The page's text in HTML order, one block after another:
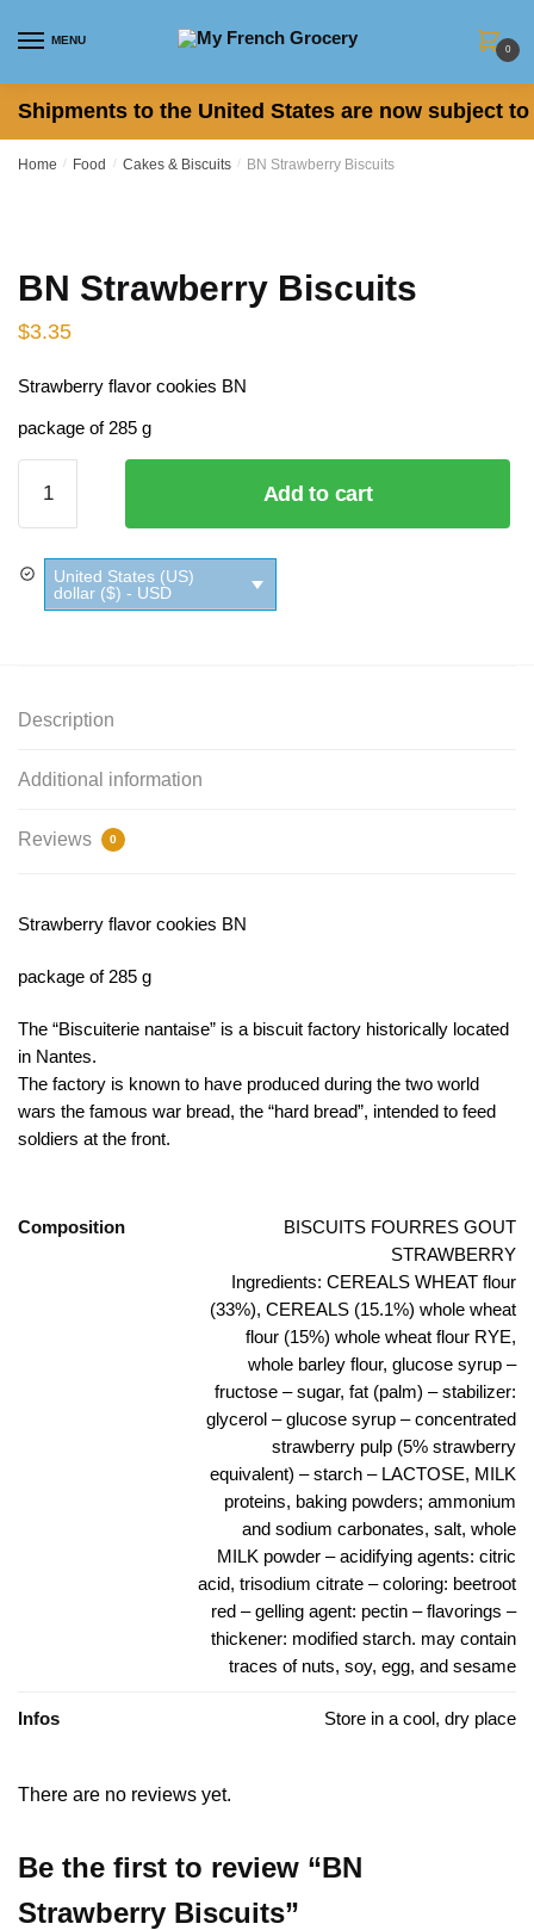
MENU
0
Shipments to the United States are now subject
Home / Food / Cakes & Biscuits / BN Strawberry Biscuits
BN Strawberry Biscuits
$3.35
Strawberry flavor cookies BN
package of 285 g
Strawberry
Biscuits
quantity
Add to cart
United States (US)
dollar ($) - USD
Description
Additional information
Reviews 0
Strawberry flavor cookies BN
package of 285 g
The “Biscuiterie nantaise” is a biscuit factory historically located
in Nantes.
The factory is known to have produced during the two world
wars the famous war bread, the “hard bread”, intended to feed
soldiers at the front.
Composition
BISCUITS FOURRES GOUT
STRAWBERRY
Ingredients: CEREALS WHEAT flour
(33%), CEREALS (15.1%) whole wheat
flour (15%) whole wheat flour RYE,
whole barley flour, glucose syrup –
fructose – sugar, fat (palm) – stabilizer:
glycerol – glucose syrup – concentrated
strawberry pulp (5% strawberry
equivalent) – starch – LACTOSE, MILK
proteins, baking powders; ammonium
and sodium carbonates, salt, whole
MILK powder – acidifying agents: citric
acid, trisodium citrate – coloring: beetroot
red – gelling agent: pectin – flavorings –
thickener: modified starch. may contain
traces of nuts, soy, egg, and sesame
Infos Store in a cool, dry place
There are no reviews yet.
Be the first to review “BN
Strawberry Biscuits”